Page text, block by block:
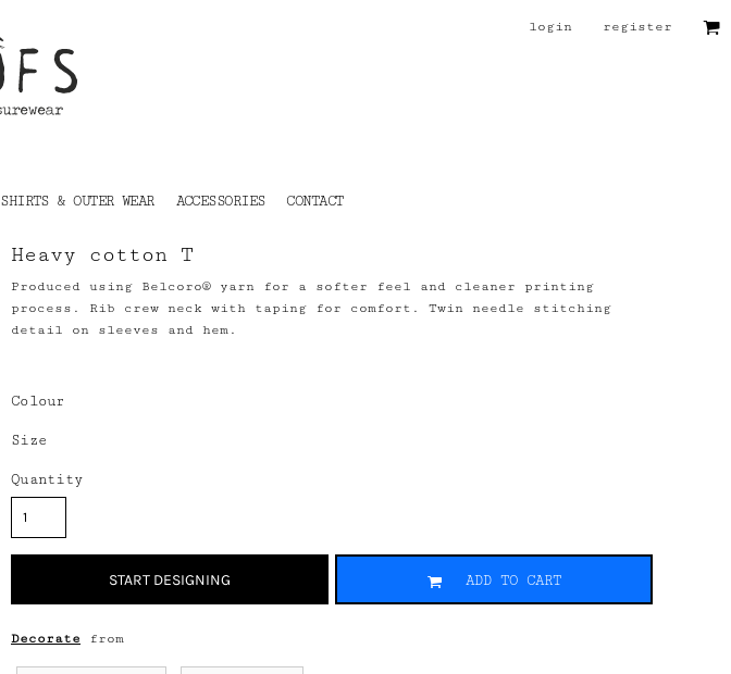
login register
SHIRTS & OUTER WEAR ACCESSORIES CONTACT
Heavy cotton T
Produced using Belcoro® yarn for a softer feel and cleaner printing
process. Rib crew neck with taping for comfort. Twin needle stitching
detail on sleeves and hem.
Colour
Size
Quantity
START DESIGNING ADD TO CART
Decorate from